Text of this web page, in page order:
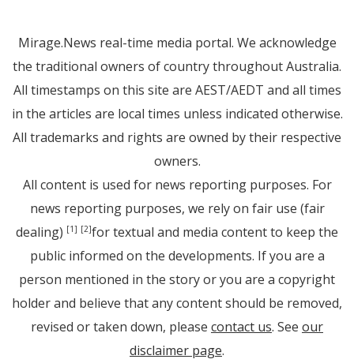
Mirage.News real-time media portal. We acknowledge
the traditional owners of country throughout Australia.
All timestamps on this site are AEST/AEDT and all times
in the articles are local times unless indicated otherwise.
All trademarks and rights are owned by their respective
owners.
All content is used for news reporting purposes. For
news reporting purposes, we rely on fair use (fair
dealing) [1] [2]for textual and media content to keep the
public informed on the developments. If you are a
person mentioned in the story or you are a copyright
holder and believe that any content should be removed,
revised or taken down, please contact us. See our
disclaimer page.